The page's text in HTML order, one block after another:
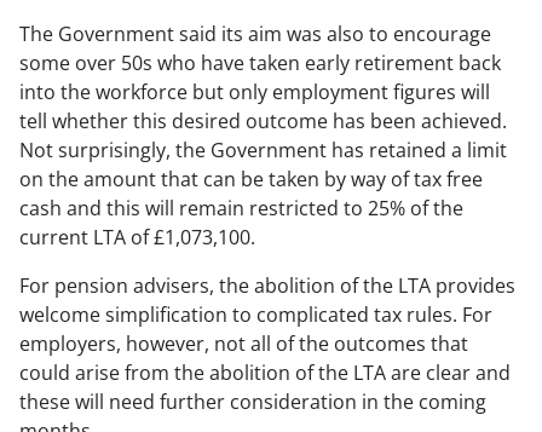
The Government said its aim was also to encourage
some over 50s who have taken early retirement back
into the workforce but only employment figures will
tell whether this desired outcome has been achieved.
Not surprisingly, the Government has retained a limit
on the amount that can be taken by way of tax free
cash and this will remain restricted to 25% of the
current LTA of £1,073,100.
For pension advisers, the abolition of the LTA provides
welcome simplification to complicated tax rules. For
employers, however, not all of the outcomes that
could arise from the abolition of the LTA are clear and
these will need further consideration in the coming